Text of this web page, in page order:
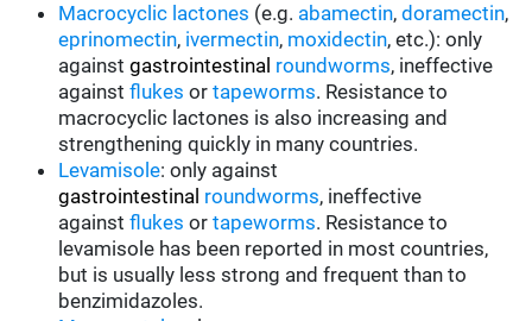
Macrocyclic lactones (e.g. abamectin,doramectin,
eprinomectin, ivermectin, moxidectin, etc.): only
againstgastrointestinal roundworms, ineffective
againstflukes ortapeworms. Resistance to
macrocyclic lactones is also increasing and
strengthening quickly in many countries.
Levamisole: only against
gastrointestinal roundworms, ineffective
againstflukes ortapeworms. Resistance to
levamisole has been reported in most countries,
but is usually less strong and frequent than to
benzimidazoles.